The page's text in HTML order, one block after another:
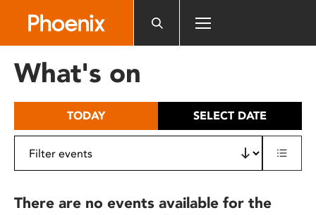
includes
What's on
TODAY SELECT DATE
There are no events available for the